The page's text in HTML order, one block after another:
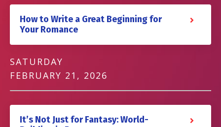
How to Write a Great Beginning for
Your Romance
SATURDAY
FEBRUARY 21, 2026
It’s Not Just for Fantasy: World-